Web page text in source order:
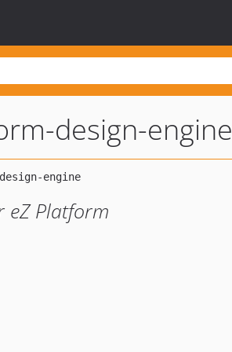
design-engine
eZ Platform